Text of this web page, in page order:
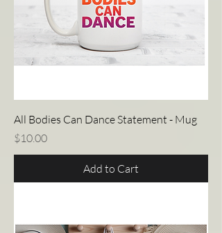
All Bodies Can Dance Statement - Mug
Price
$10.00
Add to Cart